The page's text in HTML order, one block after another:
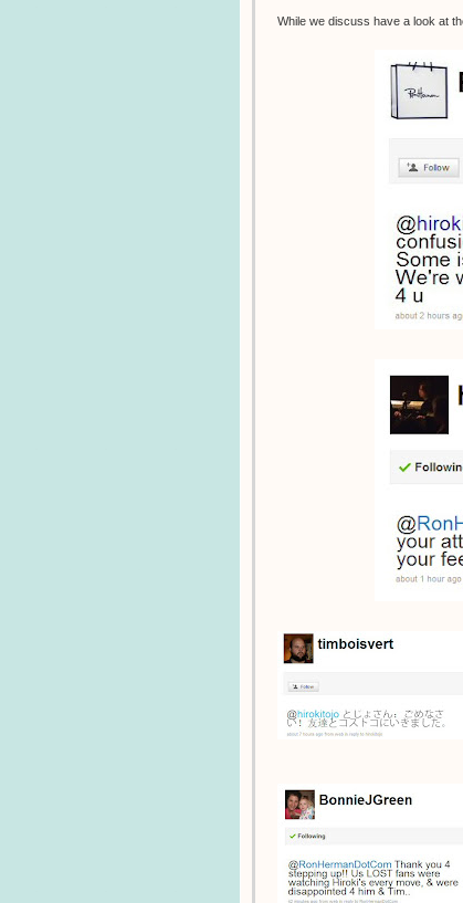
While we discuss have a look at